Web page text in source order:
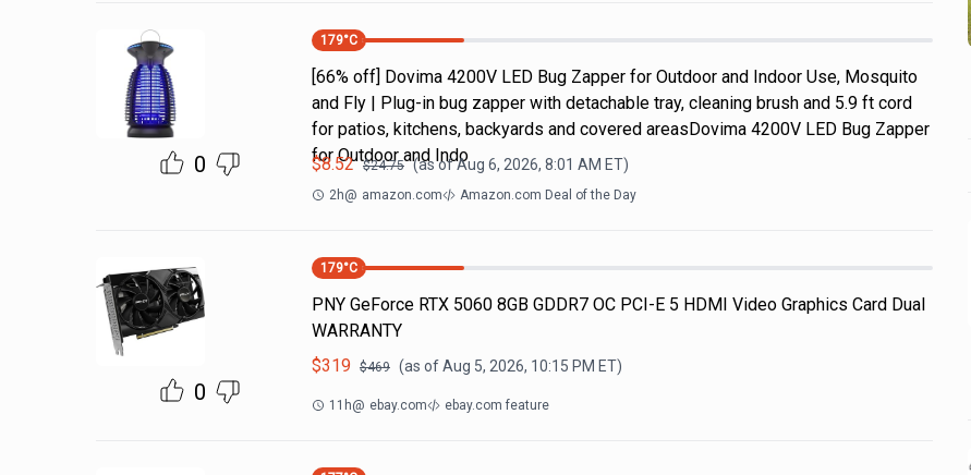
0
179°C
[66% off] Dovima 4200V LED Bug Zapper for Outdoor and Indoor Use, Mosquito
and Fly | Plug-in bug zapper with detachable tray, cleaning brush and 5.9 ft cord
for patios, kitchens, backyards and covered areasDovima 4200V LED Bug Zapper
for Outdoor and Indo
$8.52 $24.75 (as ofAug 6, 2026, 8:01 AM ET)
2h@ amazon.com Amazon.com Deal of the Day
0
179°C
PNY GeForce RTX 5060 8GB GDDR7 OC PCI-E 5 HDMI Video Graphics Card Dual
WARRANTY
$319 $469 (as ofAug 5, 2026, 10:15 PM ET)
11h@ ebay.com ebay.com feature